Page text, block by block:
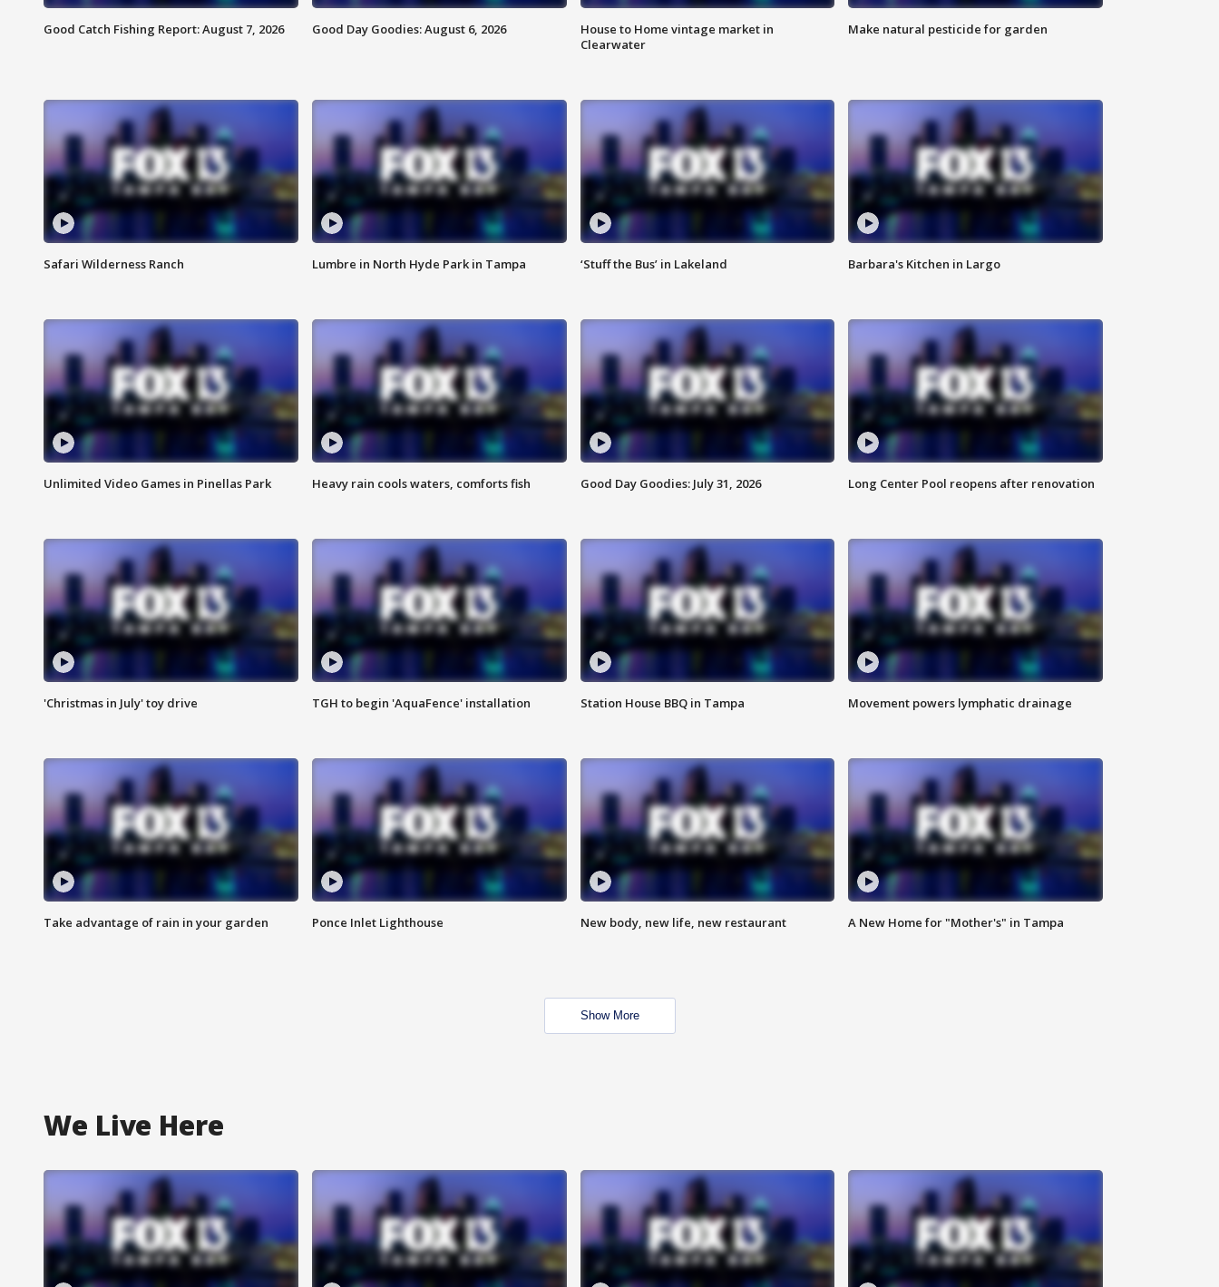
Good Catch Fishing Report: August 7, 2026 Good Day Goodies: August 6, 2026
House to Home vintage market in
Clearwater
Make natural pesticide for garden
Safari Wilderness Ranch Lumbre in North Hyde Park in Tampa ‘Stuff the Bus’ in Lakeland Barbara's Kitchen in Largo
Unlimited Video Games in Pinellas Park Heavy rain cools waters, comforts fish Good Day Goodies: July 31, 2026 Long Center Pool reopens after renovation
'Christmas in July' toy drive TGH to begin 'AquaFence' installation Station House BBQ in Tampa Movement powers lymphatic drainage
Take advantage of rain in your garden Ponce Inlet Lighthouse New body, new life, new restaurant A New Home for "Mother's" in Tampa
Show More
We Live Here